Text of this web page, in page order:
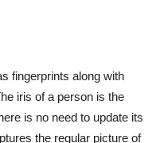
fingerprints along with
iris of a person is the
is no need to update its
the regular picture of